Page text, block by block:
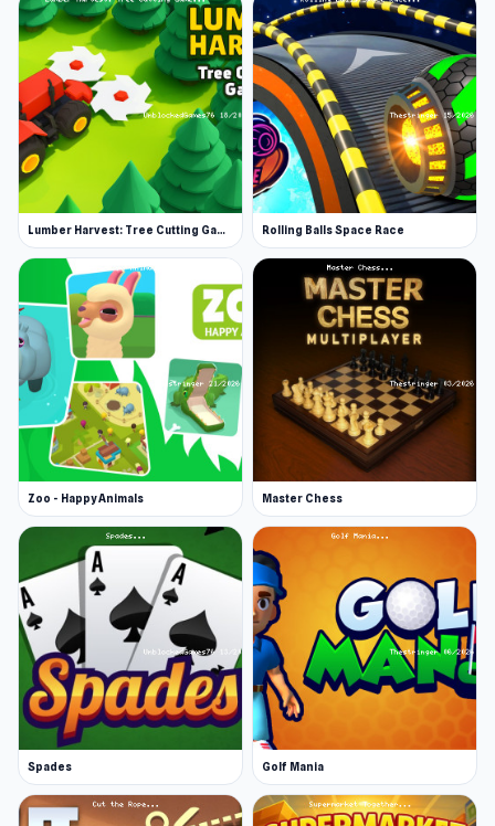
Lumber Harvest: Tree Cutting Game Rolling Balls Space Race
Zoo - Happy Animals Master Chess
Spades Golf Mania